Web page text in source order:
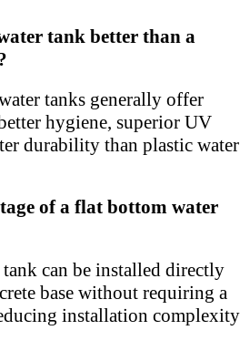
tank better than a
tanks generally offer
hygiene, superior UV
durability than plastic water
of a flat bottom water
can be installed directly
base without requiring a
installation complexity